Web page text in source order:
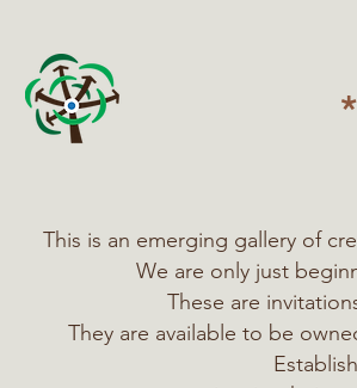
This is an emerging gallery of
We are only just
These are
They are available to be